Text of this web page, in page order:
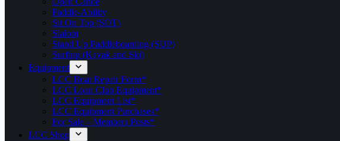
Paddle-Ability
Sit On Top (SOT)
Slalom
Stand Up Paddleboarding (SUP)
Surfing (Kayak and Ski)
Equipment
LCC Boat Repair Form*
LCC Loan Club Equipment*
LCC Equipment List*
LCC Equipment Purchases*
For Sale – Members Posts*
LCC Shop